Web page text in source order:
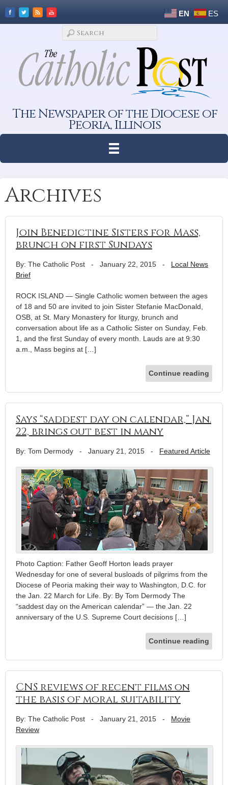
EN ES
The Newspaper of the Diocese of
Peoria, Illinois
Archives
Join Benedictine Sisters for Mass,
brunch on first Sundays
By: The Catholic Post - January 22, 2015 - Local News
Brief
ROCK ISLAND — Single Catholic women between the ages
of 18 and 50 are invited to join Sister Stefanie MacDonald,
OSB, at St. Mary Monastery for liturgy, brunch and
conversation about life as a Catholic Sister on Sunday, Feb.
1, and the first Sunday of every month. Lauds are at 9:30
a.m., Mass begins at […]
Continue reading
Says “saddest day on calendar,” Jan.
22, brings out best in many
By: Tom Dermody - January 21, 2015 - Featured Article
Photo Caption: Father Geoff Horton leads prayer
Wednesday for one of several busloads of pilgrims from the
Diocese of Peoria making their way to Washington, D.C. for
the Jan. 22 March for Life. By: By Tom Dermody The
“saddest day on the American calendar” — the Jan. 22
anniversary of the U.S. Supreme Court decisions […]
Continue reading
CNS reviews of recent films on
the basis of moral suitability
By: The Catholic Post - January 21, 2015 - Movie
Review